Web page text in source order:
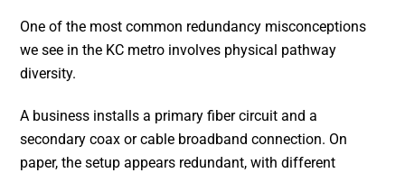
One of the most common redundancy misconceptions
we see in the KC metro involves physical pathway
diversity.
A business installs a primary fiber circuit and a
secondary coax or cable broadband connection. On
paper, the setup appears redundant, with different